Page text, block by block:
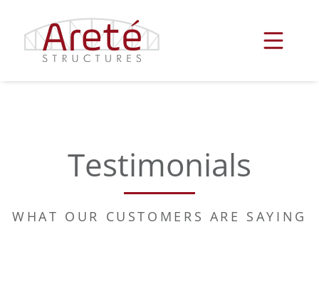
content
Testimonials
WHAT OUR CUSTOMERS ARE SAYING